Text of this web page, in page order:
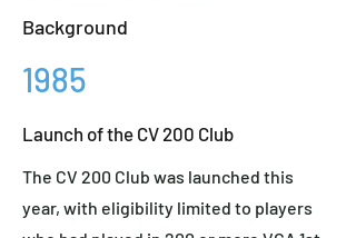
Background
1985
Launch of the CV 200 Club
The CV 200 Club was launched this
year, with eligibility limited to players